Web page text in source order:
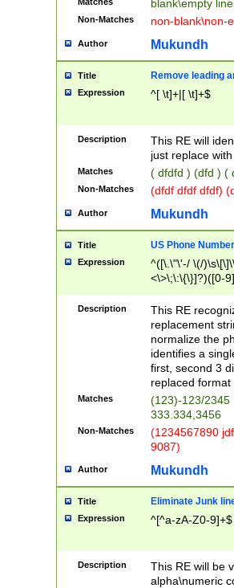
blank\empty
Non-Matches non-blank\non-
Author Mukundh
Title Remove leading
Expression ^[ \t]+|[ \t]+$
Description
This RE will
just replace
Matches ( dfdfd ) (dfd ) (
Non-Matches (dfdf dfdf dfdf)
Author Mukundh
Title US Phone
Expression
^([\.\"\'-/ \(/
<\>\;\:\{\}]?)([0-
Description
This RE
replacement
normalize the
identifies a
first, second 3
replaced
Matches
(123)-123/2345
333.334,3456
Non-Matches
(1234567890
9087)
Author Mukundh
Title Eliminate Junk
Expression ^[^a-zA-Z0-9]+$
Description
This RE will be
alpha\numeric